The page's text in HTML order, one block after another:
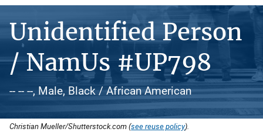
Unidentified Person
/ NamUs #UP798
-- -- --, Male, Black / African American
Christian Mueller/Shutterstock.com (see reuse policy).